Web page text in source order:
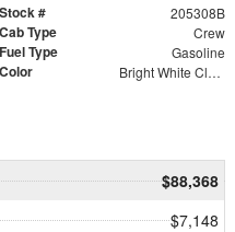
Stock # 205308B
Cab Type Crew
Fuel Type Gasoline
Color Bright White Clearcoat
$88,368
$7,148